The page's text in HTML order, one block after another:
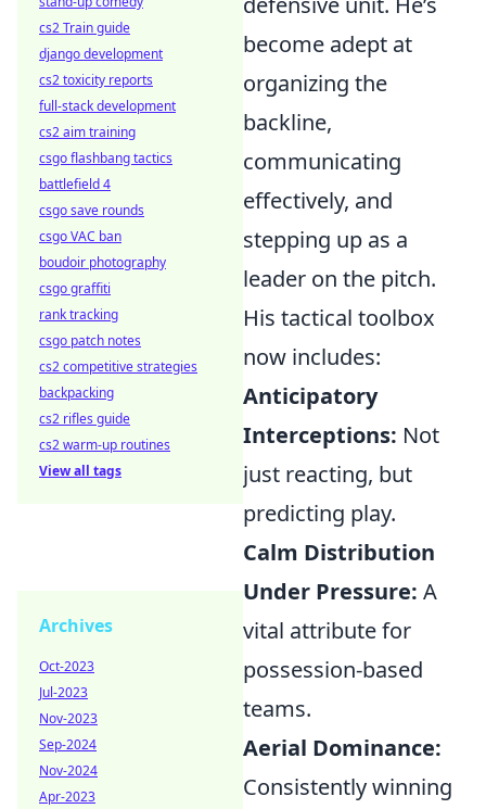
become adept at
organizing the
backline,
communicating
effectively, and
stepping up as a
leader on the pitch.
His tactical toolbox
now includes:
Anticipatory
Interceptions: Not
just reacting, but
predicting play.
Calm Distribution
Under Pressure: A
vital attribute for
possession-based
teams.
Aerial Dominance:
Consistently winning
cs2 Train guide
django development
cs2 toxicity reports
full-stack development
cs2 aim training
csgo flashbang tactics
battlefield 4
csgo save rounds
csgo VAC ban
boudoir photography
csgo graffiti
rank tracking
csgo patch notes
cs2 competitive strategies
backpacking
cs2 rifles guide
cs2 warm-up routines
View all tags
Archives
Oct-2023
Jul-2023
Nov-2023
Sep-2024
Nov-2024
Apr-2023